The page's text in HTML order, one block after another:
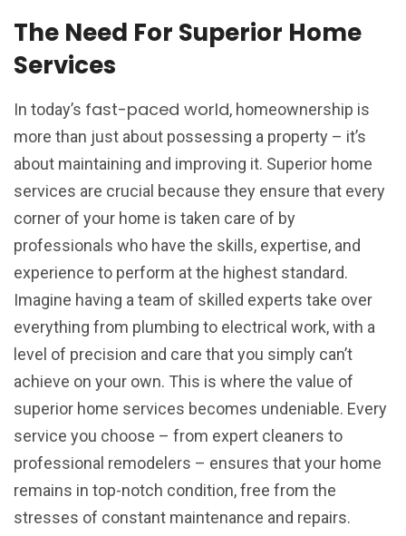
The Need For Superior Home
Services
In today’s fast-paced world, homeownership is
more than just about possessing a property – it’s
about maintaining and improving it. Superior home
services are crucial because they ensure that every
corner of your home is taken care of by
professionals who have the skills, expertise, and
experience to perform at the highest standard.
Imagine having a team of skilled experts take over
everything from plumbing to electrical work, with a
level of precision and care that you simply can’t
achieve on your own. This is where the value of
superior home services becomes undeniable. Every
service you choose – from expert cleaners to
professional remodelers – ensures that your home
remains in top-notch condition, free from the
stresses of constant maintenance and repairs.